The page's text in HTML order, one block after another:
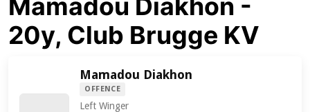
Mamadou Diakhon -
20y, Club Brugge KV
Mamadou Diakhon
OFFENCE
Left Winger